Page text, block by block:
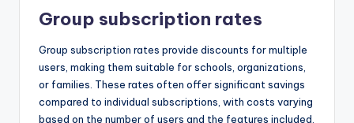
Group subscription rates
Group subscription rates provide discounts for multiple
users, making them suitable for schools, organizations,
or families. These rates often offer significant savings
compared to individual subscriptions, with costs varying
based on the number of users and the features included.